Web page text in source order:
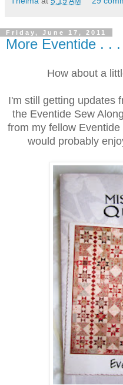
Friday, June 17, 2011
More Eventide . . .
How about a
I'm still getting updates
the Eventide Sew
from my fellow
would probably